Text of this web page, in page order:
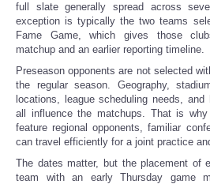
full slate generally spread across
exception is typically the two teams
Fame Game, which gives those
matchup and an earlier reporting timeline.
Preseason opponents are not selected
the regular season. Geography,
locations, league scheduling needs, and
all influence the matchups. That is why
feature regional opponents, familiar
can travel efficiently for a joint practice
The dates matter, but the placement of
team with an early Thursday game